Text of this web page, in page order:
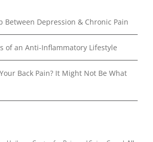
Between Depression & Chronic Pain
of an Anti-Inflammatory Lifestyle
Back Pain? It Might Not Be What